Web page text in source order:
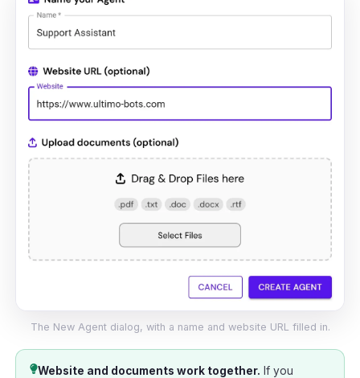
The New Agent dialog, with a name and website URL filled in.
Website and documents work together. If you